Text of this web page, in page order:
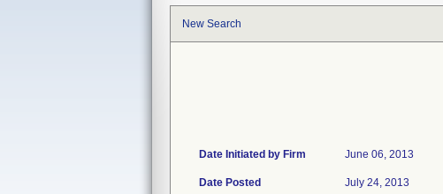
New Search
Date Initiated by Firm June 06, 2013
Date Posted July 24, 2013